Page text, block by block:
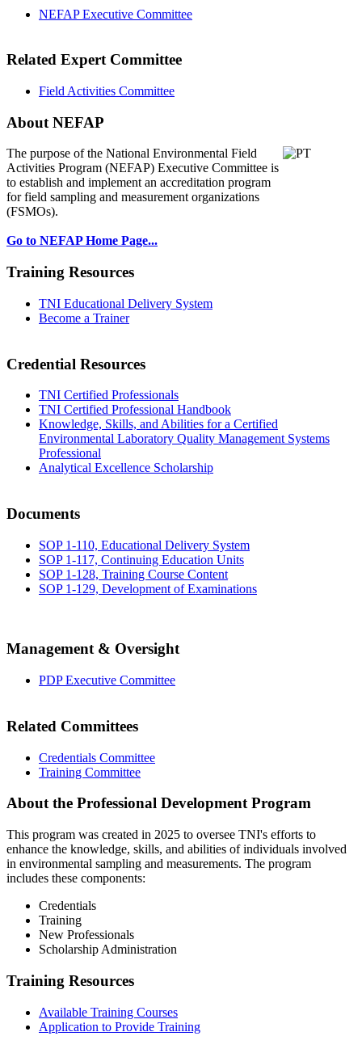
NEFAP Executive Committee
Related Expert Committee
Field Activities Committee
About NEFAP
The purpose of the National Environmental Field
Activities Program (NEFAP) Executive Committee is
to establish and implement an accreditation program
for field sampling and measurement organizations
(FSMOs).
Go to NEFAP Home Page...
Training Resources
TNI Educational Delivery System
Become a Trainer
Credential Resources
TNI Certified Professionals
TNI Certified Professional Handbook
Knowledge, Skills, and Abilities for a Certified
Environmental Laboratory Quality Management Systems
Professional
Analytical Excellence Scholarship
Documents
SOP 1-110, Educational Delivery System
SOP 1-117, Continuing Education Units
SOP 1-128, Training Course Content
SOP 1-129, Development of Examinations
Management & Oversight
PDP Executive Committee
Related Committees
Credentials Committee
Training Committee
About the Professional Development Program
This program was created in 2025 to oversee TNI's efforts to
enhance the knowledge, skills, and abilities of individuals involved
in environmental sampling and measurements. The program
includes these components:
Credentials
Training
New Professionals
Scholarship Administration
Training Resources
Available Training Courses
Application to Provide Training